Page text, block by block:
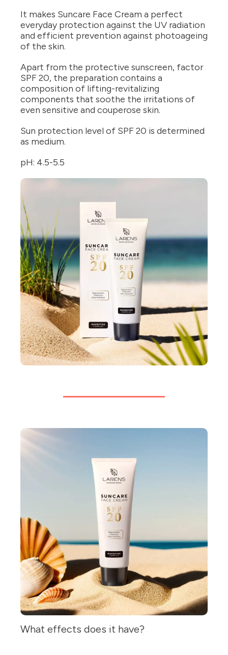
It makes Suncare Face Cream a perfect
everyday protection against the UV radiation
and efficient prevention against photoageing
of the skin.
Apart from the protective sunscreen, factor
SPF 20, the preparation contains a
composition of lifting-revitalizing
components that soothe the irritations of
even sensitive and couperose skin.
Sun protection level of SPF 20 is determined
as medium.
pH: 4.5-5.5
What effects does it have?